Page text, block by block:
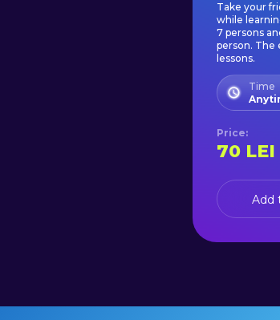
Take your
while
7 persons
person. The
lessons.
Time
Price:
70 LEI
Add